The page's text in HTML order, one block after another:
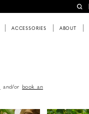
ACCESSORIES ABOUT
and/or book an